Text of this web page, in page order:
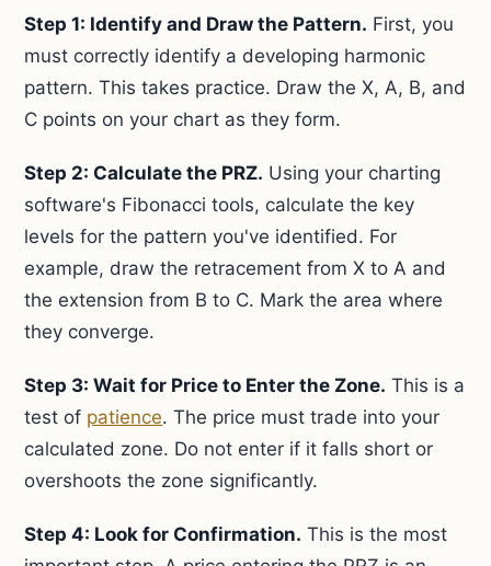
Step 1: Identify and Draw the Pattern. First, you
must correctly identify a developing harmonic
pattern. This takes practice. Draw the X, A, B, and
C points on your chart as they form.
Step 2: Calculate the PRZ. Using your charting
software's Fibonacci tools, calculate the key
levels for the pattern you've identified. For
example, draw the retracement from X to A and
the extension from B to C. Mark the area where
they converge.
Step 3: Wait for Price to Enter the Zone. This is a
test of patience. The price must trade into your
calculated zone. Do not enter if it falls short or
overshoots the zone significantly.
Step 4: Look for Confirmation. This is the most